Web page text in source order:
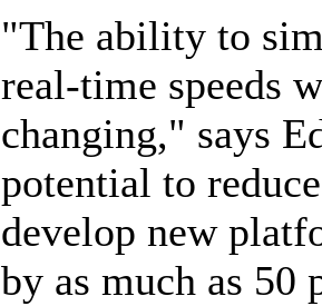
"The ability to
real-time speeds
changing," says
potential to
develop new
by as much as 50